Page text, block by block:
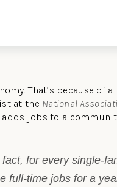
That’s because of
at the National
jobs to a
fact, for every single-
full-time jobs for a